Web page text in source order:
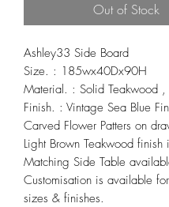
Out of Stock
Ashley33 Side Board
Size. : 185wx40Dx90H
Material. : Solid Teakwood ,
Finish. : Vintage Sea Blue
Carved Flower Patters on
Light Brown Teakwood finish
Matching Side Table
Customisation is available
sizes & finishes.